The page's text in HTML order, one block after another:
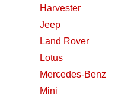
Harvester
Jeep
Land Rover
Lotus
Mercedes-Benz
Mini